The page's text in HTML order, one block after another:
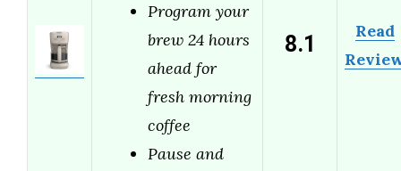
Program your
brew 24 hours
ahead for
fresh morning
coffee
Pause and
8.1
Read